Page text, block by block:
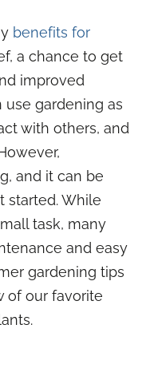
benefits for
a chance to get
improved
use gardening as
with others, and
and it can be
started. While
task, many
and easy
gardening tips
of our favorite